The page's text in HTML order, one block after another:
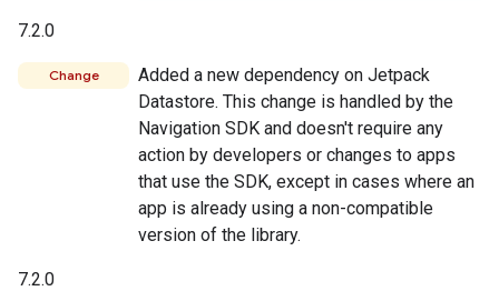
7.2.0
Change
Added a new dependency on Jetpack
Datastore. This change is handled by the
Navigation SDK and doesn't require any
action by developers or changes to apps
that use the SDK, except in cases where an
app is already using a non-compatible
version of the library.
7.2.0